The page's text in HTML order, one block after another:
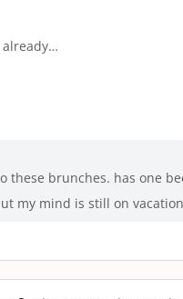
already…
these brunches. has one
my mind is still on